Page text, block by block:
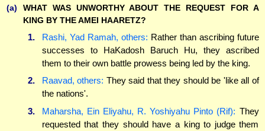
(a)
WHAT WAS UNWORTHY ABOUT THE REQUEST FOR A
KING BY THE AMEI HAARETZ?
1. Rashi, Yad Ramah, others: Rather than ascribing future
successes to HaKadosh Baruch Hu, they ascribed
them to their own battle prowess being led by the king.
2.
Raavad, others: They said that they should be 'like all of
the nations'.
3.
Maharsha, Ein Eliyahu, R. Yoshiyahu Pinto (Rif): They
requested that they should have a king to judge them